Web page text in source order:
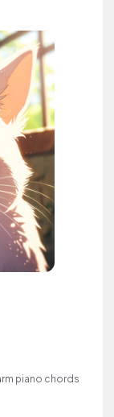
piano chords